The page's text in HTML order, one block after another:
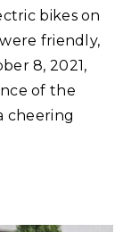
bikes on
friendly,
8, 2021,
of the
cheering